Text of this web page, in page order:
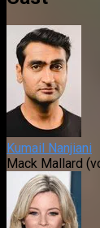
Kumail Nanjiani
Mack Mallard